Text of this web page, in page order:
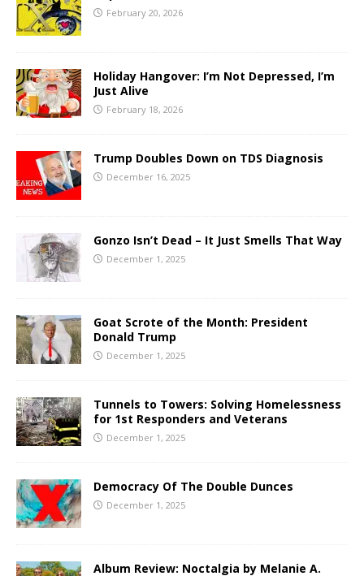
February 20, 2026
Holiday Hangover: I’m Not Depressed, I’m
Just Alive
February 18, 2026
Trump Doubles Down on TDS Diagnosis
December 16, 2025
Gonzo Isn’t Dead – It Just Smells That Way
December 1, 2025
Goat Scrote of the Month: President
Donald Trump
December 1, 2025
Tunnels to Towers: Solving Homelessness
for 1st Responders and Veterans
December 1, 2025
Democracy Of The Double Dunces
December 1, 2025
Album Review: Noctalgia by Melanie A.